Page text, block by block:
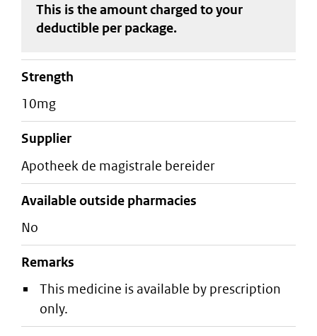
This is the amount charged to your
deductible per package.
strength
10mg
supplier
apotheek de magistrale bereider
Available outside pharmacies
No
Remarks
This medicine is available by prescription
only.